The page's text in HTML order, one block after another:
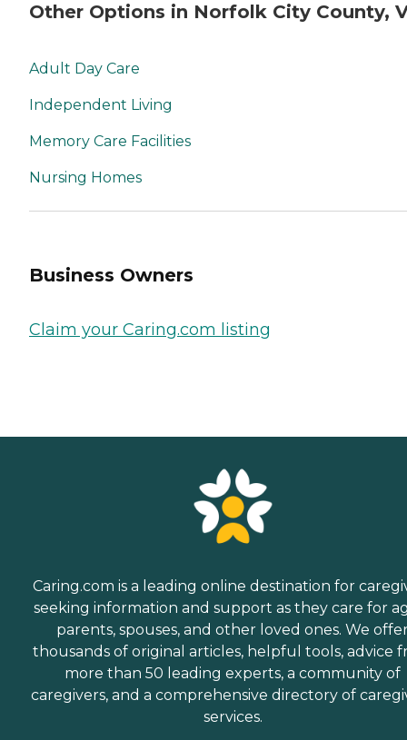
Other Options in Norfolk City County,
Adult Day Care
Independent Living
Memory Care Facilities
Nursing Homes
Business Owners
Claim your Caring.com listing
Caring.com is a leading online destination for
seeking information and support as they care for
parents, spouses, and other loved ones. We
thousands of original articles, helpful tools, advice
more than 50 leading experts, a community of
caregivers, and a comprehensive directory of
services.